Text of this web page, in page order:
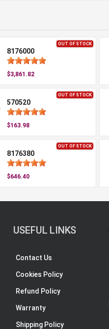
OUT OF STOCK
8176000
$3,861.82
OUT OF STOCK
570520
$163.98
OUT OF STOCK
8176380
$646.40
USEFUL LINKS
Contact Us
Cookies Policy
Refund Policy
Warranty
Shipping Policy